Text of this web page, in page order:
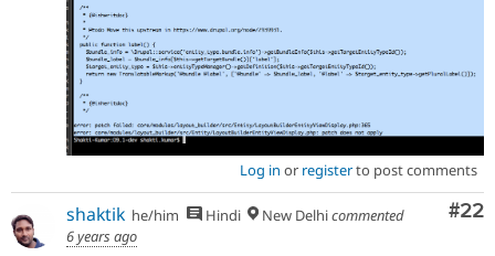
Log in or registerto post comments
#22
shaktik he/him Hindi New Delhicommented
6 years ago